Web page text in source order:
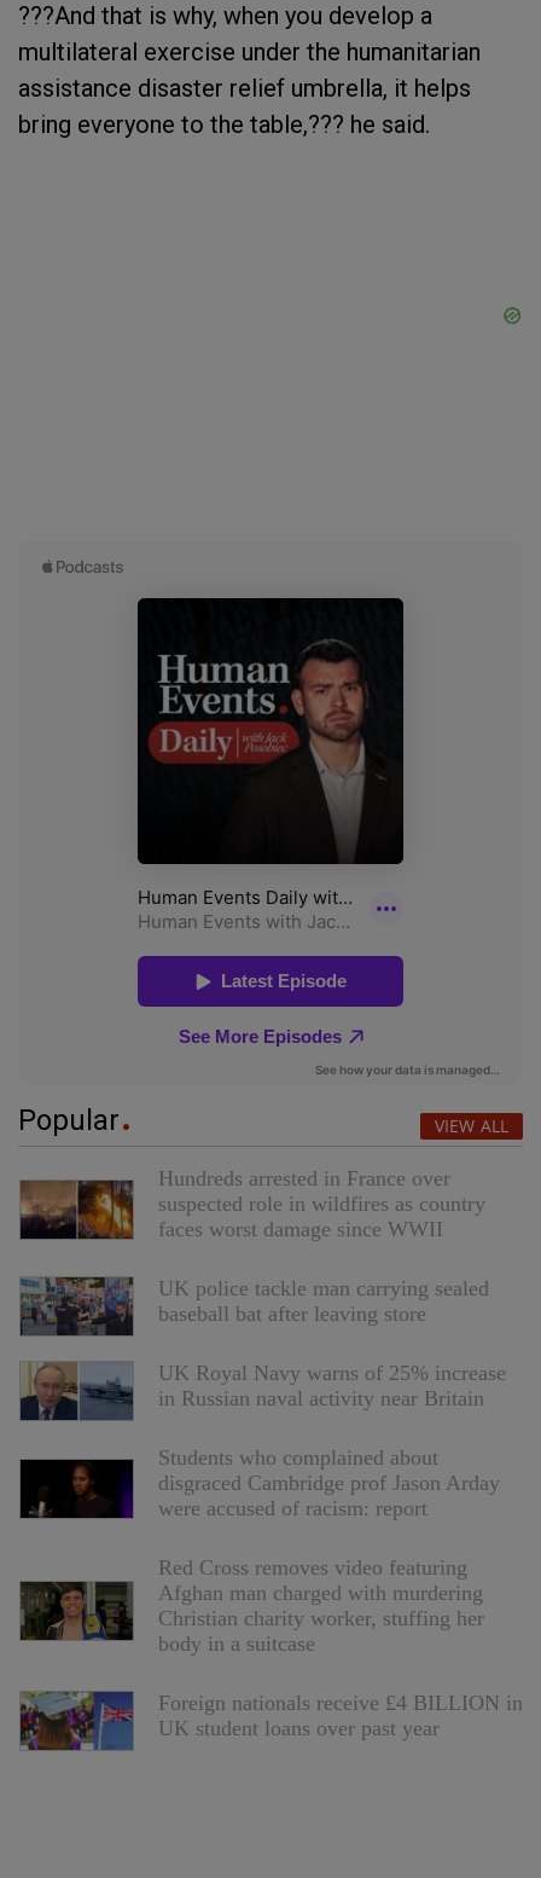
???And that is why, when you develop a
multilateral exercise under the humanitarian
assistance disaster relief umbrella, it helps
bring everyone to the table,??? he said.
Popular VIEW ALL
Hundreds arrested in France over
suspected role in wildfires as country
faces worst damage since WWII
UK police tackle man carrying sealed
baseball bat after leaving store
UK Royal Navy warns of 25% increase
in Russian naval activity near Britain
Students who complained about
disgraced Cambridge prof Jason Arday
were accused of racism: report
Red Cross removes video featuring
Afghan man charged with murdering
Christian charity worker, stuffing her
body in a suitcase
Foreign nationals receive £4 BILLION in
UK student loans over past year